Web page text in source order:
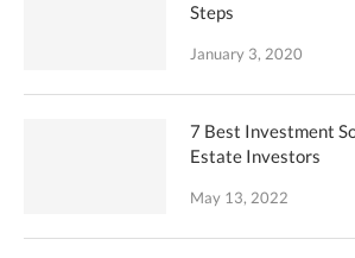
Steps
January 3, 2020
7 Best Investment
Estate Investors
May 13, 2022